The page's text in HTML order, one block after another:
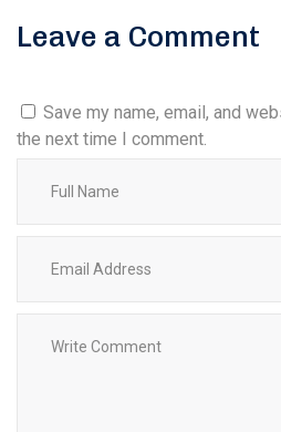
Leave a Comment
Save my name, email, and
the next time I comment.